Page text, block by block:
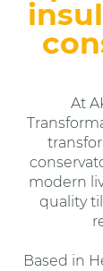
At
modern
quality
Based in